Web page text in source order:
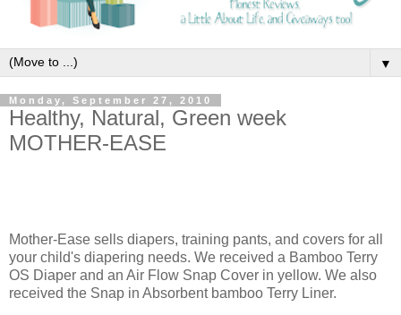
▼
Monday, September 27, 2010
Healthy, Natural, Green week
MOTHER-EASE
Mother-Ease sells diapers, training pants, and covers for all
your child's diapering needs. We received a Bamboo Terry
OS Diaper and an Air Flow Snap Cover in yellow. We also
received the Snap in Absorbent bamboo Terry Liner.